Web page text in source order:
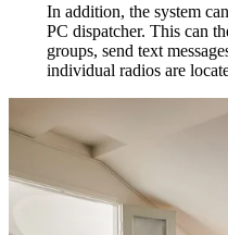
In addition, the system
PC dispatcher. This can
groups, send text
individual radios are